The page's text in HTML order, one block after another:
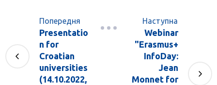
Попередня
Presentatio
n for
Croatian
universities
(14.10.2022,
Наступна
Webinar
"Erasmus+
InfoDay:
Jean
Monnet for